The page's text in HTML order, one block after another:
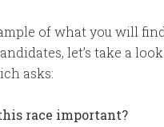
of what you will
let’s take a
asks:
race important?